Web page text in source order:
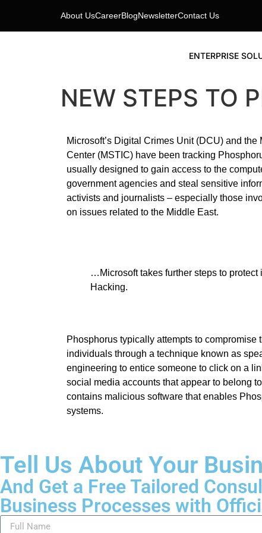
About UsCareerBlogNewsletterContact Us
ENTERPRISE
NEW STEPS TO
Microsoft’s Digital Crimes Unit (DCU) and
Center (MSTIC) have been tracking
usually designed to gain access to the
government agencies and steal sensitive
activists and journalists – especially those
on issues related to the Middle East.
…Microsoft takes further steps to protect
Hacking.
Phosphorus typically attempts to compromise
individuals through a technique known as
engineering to entice someone to click on a
social media accounts that appear to belong
contains malicious software that enables
systems.
Tell Us About Your
And Get a Free Tailored
Business Processes with